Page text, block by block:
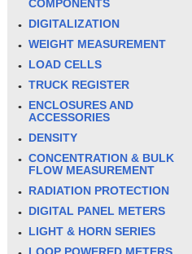
COMPONENTS
DIGITALIZATION
WEIGHT MEASUREMENT
LOAD CELLS
TRUCK REGISTER
ENCLOSURES AND
ACCESSORIES
DENSITY
CONCENTRATION & BULK
FLOW MEASUREMENT
RADIATION PROTECTION
DIGITAL PANEL METERS
LIGHT & HORN SERIES